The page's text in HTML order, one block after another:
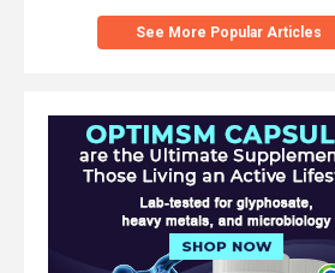
See More Popular Articles